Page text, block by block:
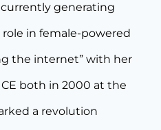
generating
in female-powered
the internet” with her
both in 2000 at the
a revolution